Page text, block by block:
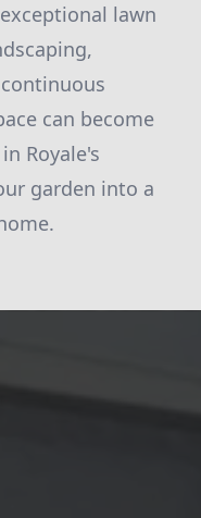
lawn
can become
Royale's
garden into a